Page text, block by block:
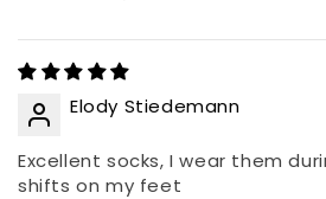
Elody Stiedemann
Excellent socks, I wear them
shifts on my feet